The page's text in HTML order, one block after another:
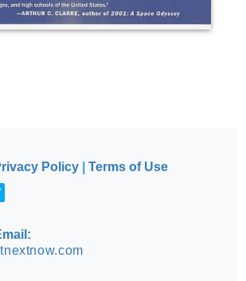
Policy |Terms of Use